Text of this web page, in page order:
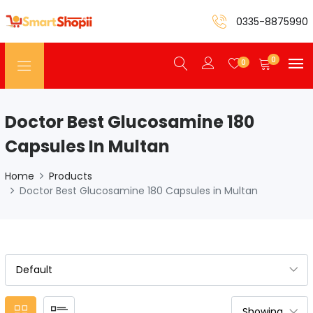
0335-8875990
0 0
Doctor Best Glucosamine 180
Capsules In Multan
Home
Products
Doctor Best Glucosamine 180 Capsules in Multan